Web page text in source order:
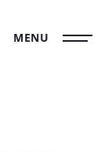
MENU